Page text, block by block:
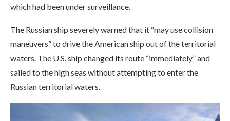
which had been under surveillance.
The Russian ship severely warned that it “may use collision
maneuvers” to drive the American ship out of the territorial
waters. The U.S. ship changed its route “immediately” and
sailed to the high seas without attempting to enter the
Russian territorial waters.